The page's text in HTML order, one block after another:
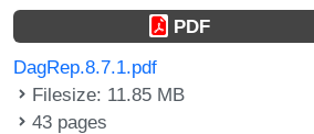
PDF
DagRep.8.7.1.pdf
Filesize: 11.85 MB
43 pages